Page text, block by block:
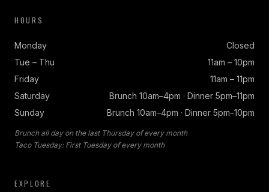
HOURS
Monday
Closed
Tue – Thu
11am – 10pm
Friday
11am – 11pm
Saturday
Brunch 10am–4pm · Dinner 5pm–11pm
Sunday
Brunch 10am–4pm · Dinner 5pm–10pm
Brunch all day on the last Thursday of every month
Taco Tuesday: First Tuesday of every month
EXPLORE